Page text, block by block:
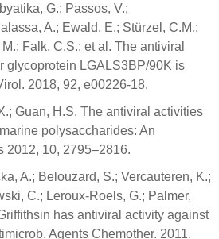
G.; Passos, V.;
A.; Ewald, E.; Stürzel, C.M.;
Falk, C.S.; et al. The antiviral
glycoprotein LGALS3BP/90K is
2018, 92, e00226-18.
Guan, H.S. The antiviral activities
polysaccharides: An
2012, 10, 2795–2816.
A.; Belouzard, S.; Vercauteren, K.;
C.; Leroux-Roels, G.; Palmer,
has antiviral activity against
Agents Chemother. 2011,